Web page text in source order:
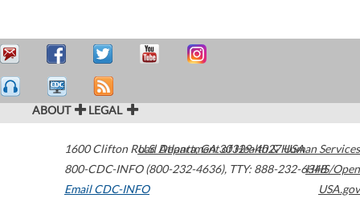
ABOUT LEGAL
1600 Clifton Road Atlanta,GA30329-4027USA
800-CDC-INFO (800-232-4636), TTY: 888-232-6348
Email CDC-INFO
U.S. Department of Health & Human Services
HHS/Open
USA.gov